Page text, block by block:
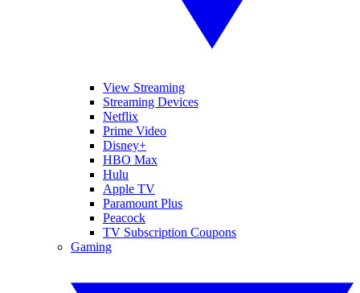
View Streaming
Streaming Devices
Netflix
Prime Video
Disney+
HBO Max
Hulu
Apple TV
Paramount Plus
Peacock
TV Subscription Coupons
Gaming